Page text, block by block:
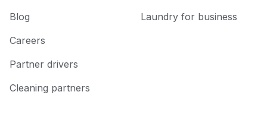
Blog
Careers
Partner drivers
Cleaning partners
Laundry for business